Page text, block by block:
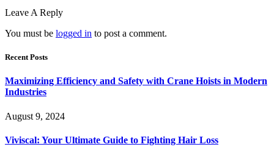
Leave A Reply
You must be logged in to post a comment.
Recent Posts
Maximizing Efficiency and Safety with Crane Hoists in Modern
Industries
August 9, 2024
Viviscal: Your Ultimate Guide to Fighting Hair Loss